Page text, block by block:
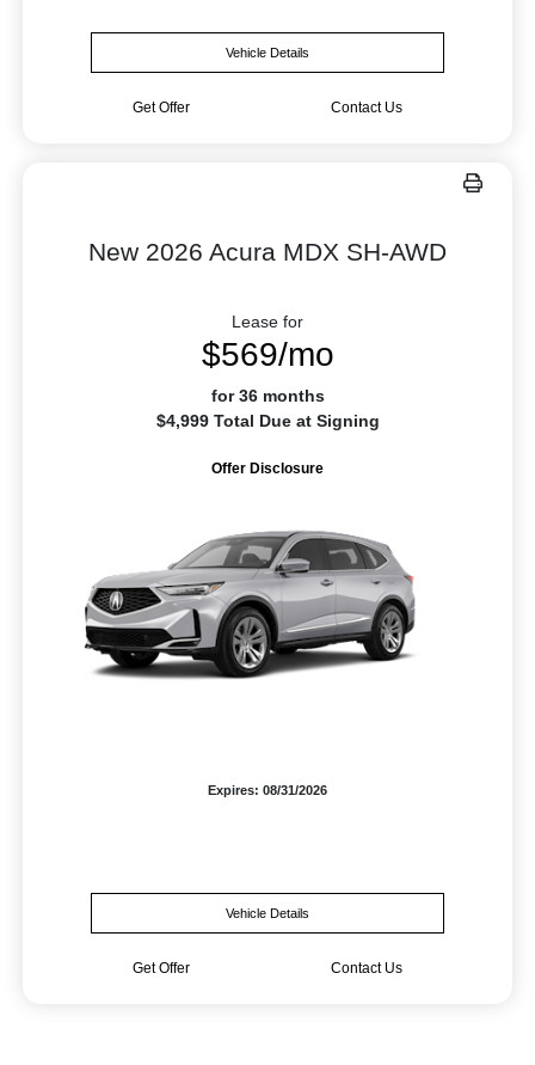
Vehicle Details
Get Offer Contact Us
New 2026 Acura MDX SH-AWD
Lease for
$569/mo
for 36 months
$4,999 Total Due at Signing
Offer Disclosure
Expires: 08/31/2026
Vehicle Details
Get Offer Contact Us